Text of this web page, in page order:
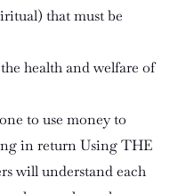
that must be
health and welfare of
to use money to
in return Using THE
will understand each